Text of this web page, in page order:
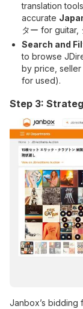
translation
accurate
ター for guitar,
Search and
to browse
by price, seller
for used).
Step 3:
Janbox’s bidding